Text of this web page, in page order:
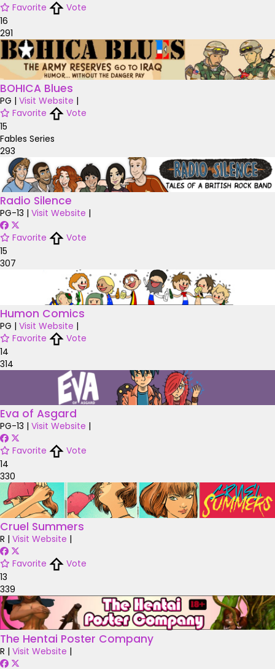
Favorite
Vote
16
291
BOHICA Blues
PG | Visit Website |
Favorite
Vote
15
Fables Series
293
Radio Silence
PG-13 | Visit Website |
Favorite
Vote
15
307
Humon Comics
PG | Visit Website |
Favorite
Vote
14
314
Eva of Asgard
PG-13 | Visit Website |
Favorite
Vote
14
330
Cruel Summers
R | Visit Website |
Favorite
Vote
13
339
The Hentai Poster Company
R | Visit Website |